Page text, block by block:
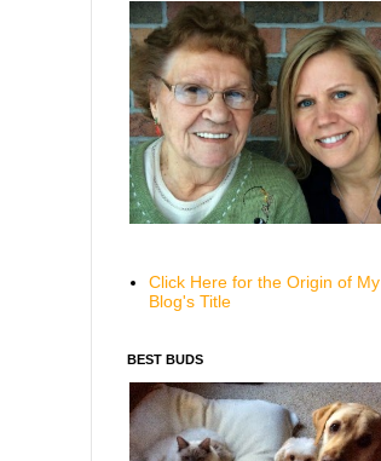
Click Here for the Origin of My
Blog's Title
BEST BUDS